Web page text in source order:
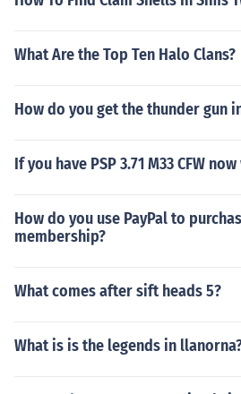
What Are the Top Ten Halo Clans?
How do you get the thunder gun
If you have PSP 3.71 M33 CFW
How do you use PayPal to
membership?
What comes after sift heads 5?
What is is the legends in